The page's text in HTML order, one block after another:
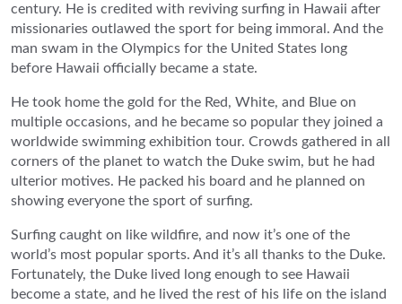
century. He is credited with reviving surfing in Hawaii after
missionaries outlawed the sport for being immoral. And the
man swam in the Olympics for the United States long
before Hawaii officially became a state.
He took home the gold for the Red, White, and Blue on
multiple occasions, and he became so popular they joined a
worldwide swimming exhibition tour. Crowds gathered in all
corners of the planet to watch the Duke swim, but he had
ulterior motives. He packed his board and he planned on
showing everyone the sport of surfing.
Surfing caught on like wildfire, and now it’s one of the
world’s most popular sports. And it’s all thanks to the Duke.
Fortunately, the Duke lived long enough to see Hawaii
become a state, and he lived the rest of his life on the island